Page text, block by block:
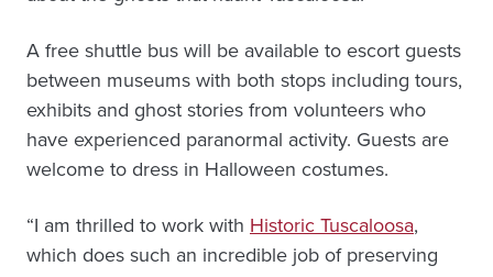
A free shuttle bus will be available to escort guests
between museums with both stops including tours,
exhibits and ghost stories from volunteers who
have experienced paranormal activity. Guests are
welcome to dress in Halloween costumes.
“I am thrilled to work with Historic Tuscaloosa,
which does such an incredible job of preserving